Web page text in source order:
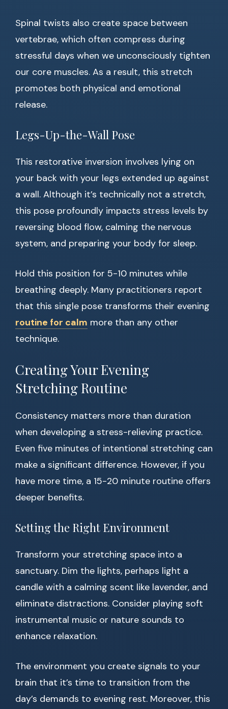
Spinal twists also create space between
vertebrae, which often compress during
stressful days when we unconsciously tighten
our core muscles. As a result, this stretch
promotes both physical and emotional
release.
Legs-Up-the-Wall Pose
This restorative inversion involves lying on
your back with your legs extended up against
a wall. Although it’s technically not a stretch,
this pose profoundly impacts stress levels by
reversing blood flow, calming the nervous
system, and preparing your body for sleep.
Hold this position for 5-10 minutes while
breathing deeply. Many practitioners report
that this single pose transforms their evening
routine for calm more than any other
technique.
Creating Your Evening
Stretching Routine
Consistency matters more than duration
when developing a stress-relieving practice.
Even five minutes of intentional stretching can
make a significant difference. However, if you
have more time, a 15-20 minute routine offers
deeper benefits.
Setting the Right Environment
Transform your stretching space into a
sanctuary. Dim the lights, perhaps light a
candle with a calming scent like lavender, and
eliminate distractions. Consider playing soft
instrumental music or nature sounds to
enhance relaxation.
The environment you create signals to your
brain that it’s time to transition from the
day’s demands to evening rest. Moreover, this